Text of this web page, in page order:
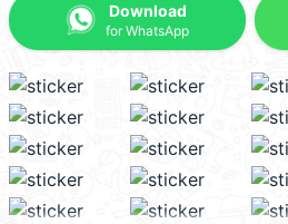
Download
for WhatsApp